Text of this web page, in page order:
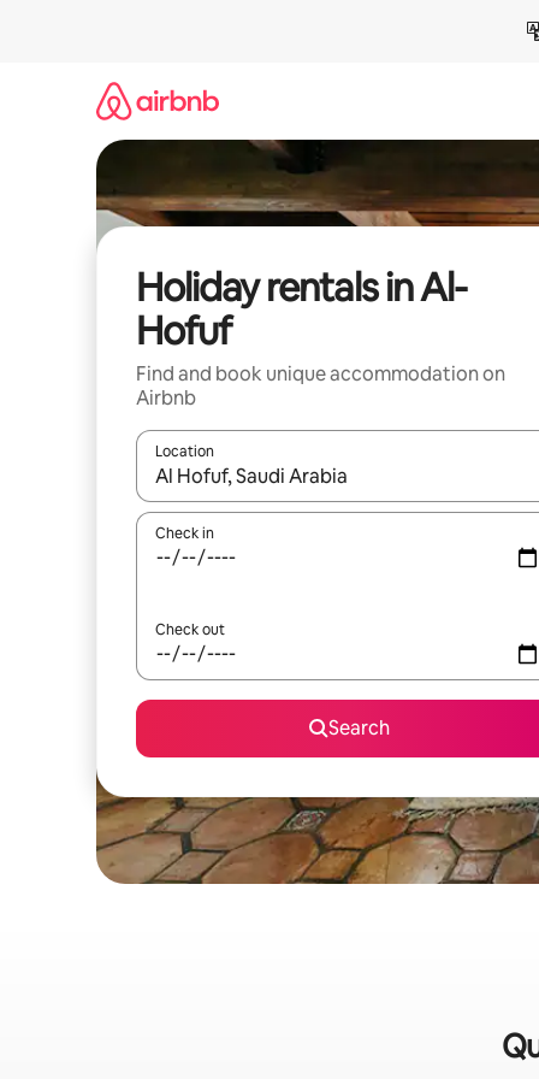
Holiday rentals in Al-
Hofuf
Find and book unique accommodation on
Airbnb
Location
When results are available, navigate with the up
Check in
Check out
Search